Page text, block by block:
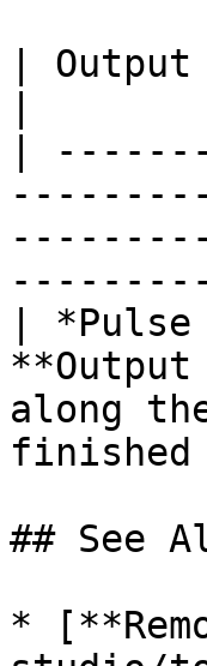
|
|
|
along
## See
*